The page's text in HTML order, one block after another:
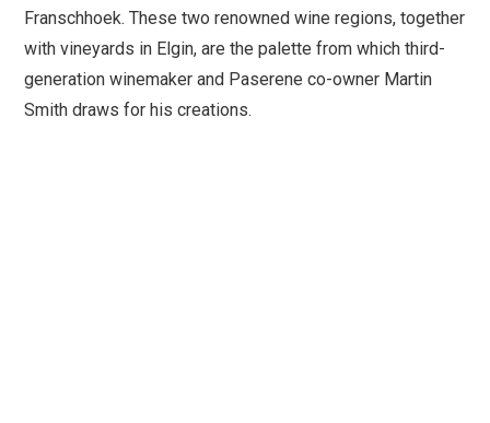
Franschhoek. These two renowned wine regions, together
with vineyards in Elgin, are the palette from which third-
generation winemaker and Paserene co-owner Martin
Smith draws for his creations.